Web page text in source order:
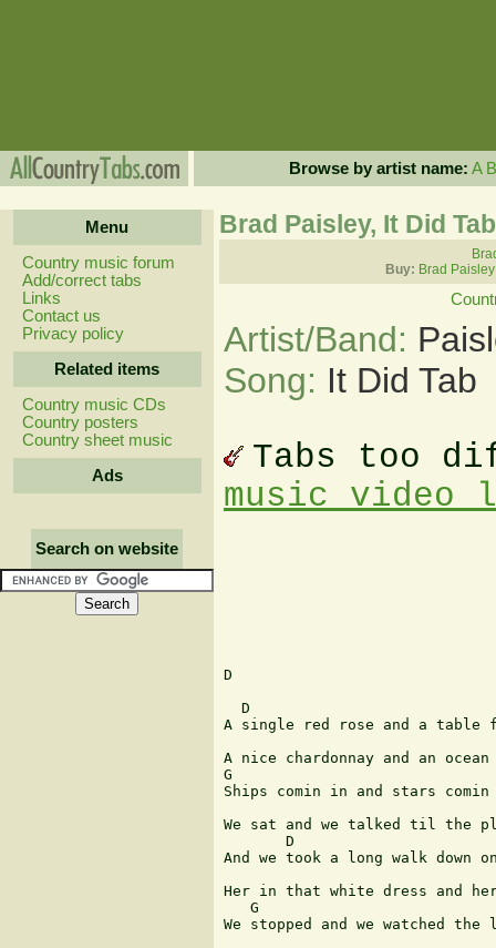
Browse by artist name: A B
Menu
Country music forum
Add/correct tabs
Links
Contact us
Privacy policy
Related items
Country music CDs
Country posters
Country sheet music
Ads
Search on website
Brad Paisley, It Did
Buy: Brad
Artist/Band:
Song: It Did Tab
Tabs too
music video
D
  D
A single red rose and a table
A nice chardonnay and an ocean
G
Ships comin in and stars comin
We sat and we talked til the
       D
And we took a long walk down
Her in that white dress and
   G
We stopped and we watched